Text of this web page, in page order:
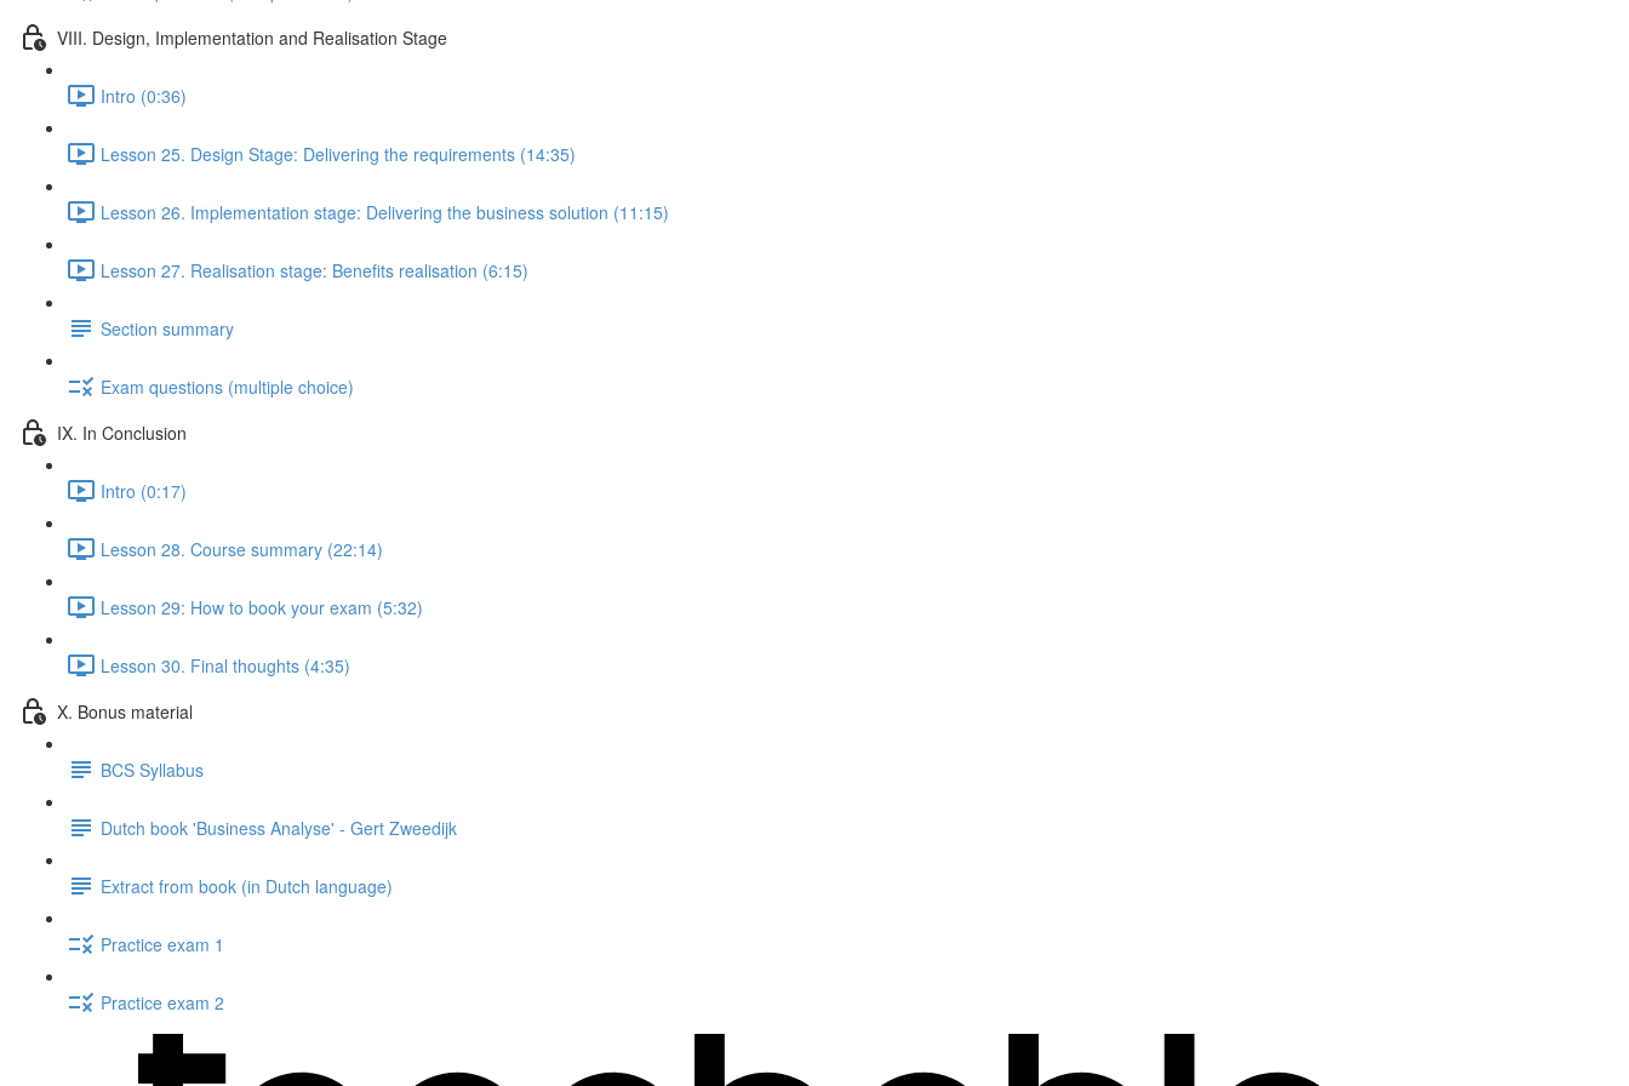
VIII. Design, Implementation and Realisation Stage
Intro (0:36)
Lesson 25. Design Stage: Delivering the requirements (14:35)
Lesson 26. Implementation stage: Delivering the business solution (11:15)
Lesson 27. Realisation stage: Benefits realisation (6:15)
Section summary
Exam questions (multiple choice)
IX. In Conclusion
Intro (0:17)
Lesson 28. Course summary (22:14)
Lesson 29: How to book your exam (5:32)
Lesson 30. Final thoughts (4:35)
X. Bonus material
BCS Syllabus
Dutch book 'Business Analyse' - Gert Zweedijk
Extract from book (in Dutch language)
Practice exam 1
Practice exam 2